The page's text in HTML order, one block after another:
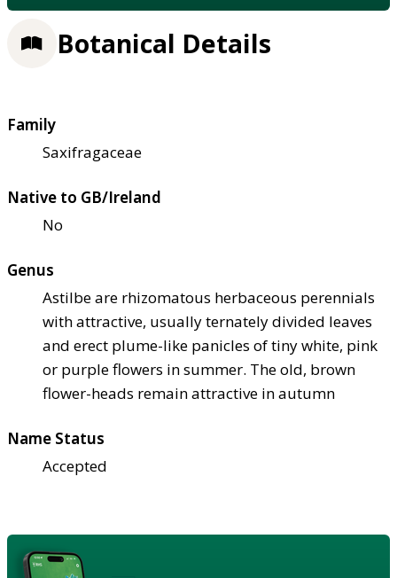
Botanical Details
Family
Saxifragaceae
Native to GB/Ireland
No
Genus
Astilbe are rhizomatous herbaceous perennials
with attractive, usually ternately divided leaves
and erect plume-like panicles of tiny white, pink
or purple flowers in summer. The old, brown
flower-heads remain attractive in autumn
Name Status
Accepted